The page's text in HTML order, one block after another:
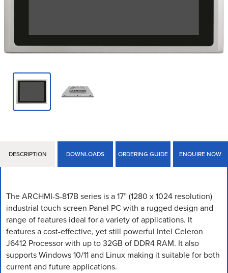
DESCRIPTION DOWNLOADS ORDERING GUIDE ENQUIRE NOW
The ARCHMI-S-817B series is a 17” (1280 x 1024 resolution)
industrial touch screen Panel PC with a rugged design and
range of features ideal for a variety of applications. It
features a cost-effective, yet still powerful Intel Celeron
J6412 Processor with up to 32GB of DDR4 RAM. It also
supports Windows 10/11 and Linux making it suitable for both
current and future applications.